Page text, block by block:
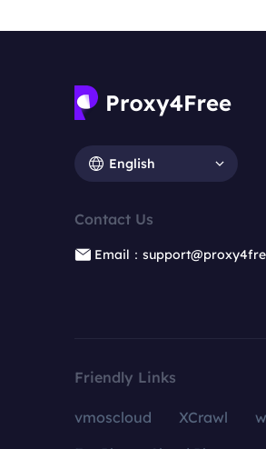
English
Contact Us
Email：
Friendly Links
vmoscloud XCrawl